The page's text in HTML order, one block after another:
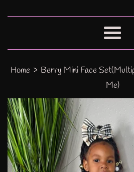
Menu
Home › Berry Mini Face
Me)